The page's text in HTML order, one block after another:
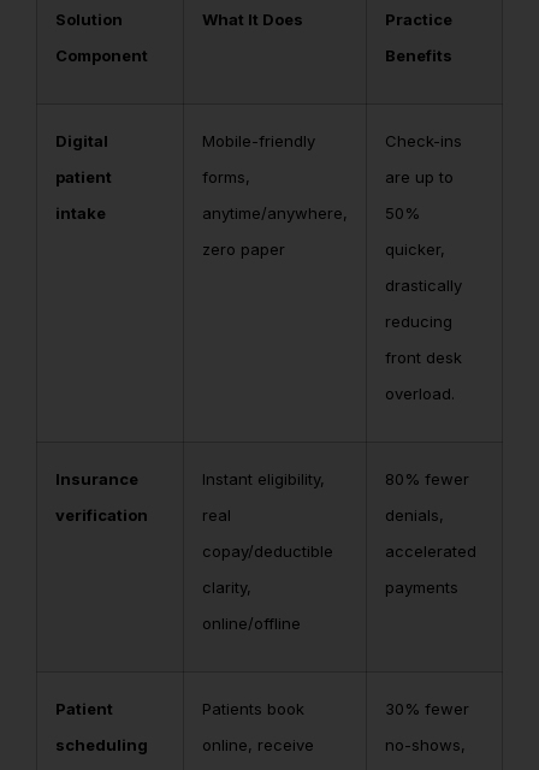
Solution
Component
What It Does
Practice
Benefits
Digital
patient
intake
Mobile-friendly
forms,
anytime/anywhere,
zero paper
Check-ins
are up to
50%
quicker,
drastically
reducing
front desk
overload.
Insurance
verification
Instant eligibility,
real
copay/deductible
clarity,
online/offline
80% fewer
denials,
accelerated
payments
Patient
scheduling
Patients book
online, receive
30% fewer
no-shows,